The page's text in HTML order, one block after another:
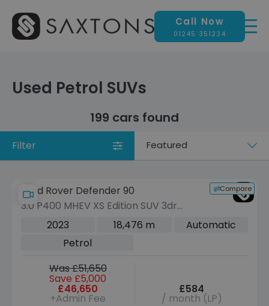
Call Now
01245 351234
Used Petrol SUVs
199 cars found
Filter
Sort
Compare
Land Rover Defender 90
3.0 P400 MHEV XS Edition SUV 3dr
Petrol Auto 4WD Euro 6 (s/s) (400 ps)
2023 18,476 m
Automatic
Petrol
Was £51,650
Save £5,000
£46,650
+Admin Fee
£584
/ month (LP)